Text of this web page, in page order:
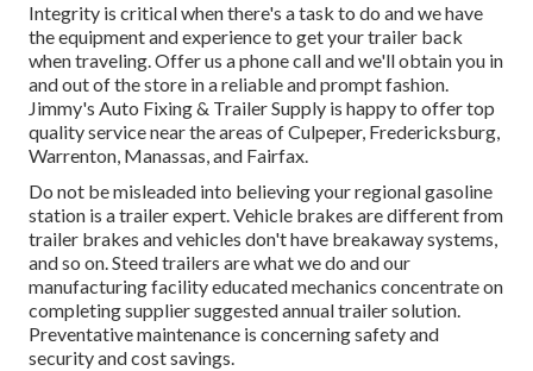
Integrity is critical when there's a task to do and we have
the equipment and experience to get your trailer back
when traveling. Offer us a phone call and we'll obtain you in
and out of the store in a reliable and prompt fashion.
Jimmy's Auto Fixing & Trailer Supply is happy to offer top
quality service near the areas of Culpeper, Fredericksburg,
Warrenton, Manassas, and Fairfax.
Do not be misleaded into believing your regional gasoline
station is a trailer expert. Vehicle brakes are different from
trailer brakes and vehicles don't have breakaway systems,
and so on. Steed trailers are what we do and our
manufacturing facility educated mechanics concentrate on
completing supplier suggested annual trailer solution.
Preventative maintenance is concerning safety and
security and cost savings.